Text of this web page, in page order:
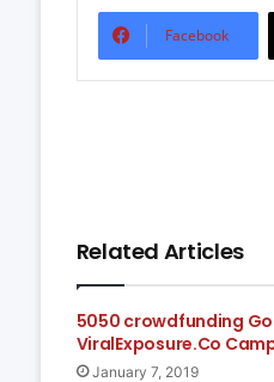
Facebook
Related Articles
5050 crowdfunding
ViralExposure.Co
January 7, 2019